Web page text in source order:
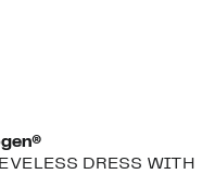
DRESS WITH